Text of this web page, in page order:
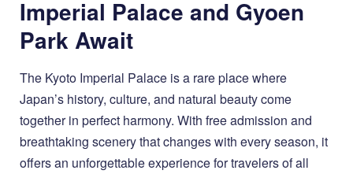
Imperial Palace and Gyoen
Park Await
The Kyoto Imperial Palace is a rare place where
Japan’s history, culture, and natural beauty come
together in perfect harmony. With free admission and
breathtaking scenery that changes with every season, it
offers an unforgettable experience for travelers of all